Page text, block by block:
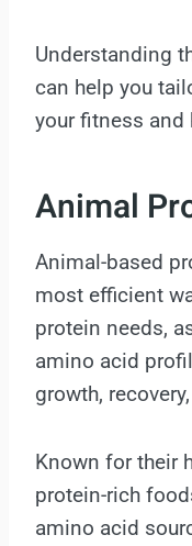
Understanding
can help you
your fitness and
Animal
Animal-based
most efficient
protein needs,
amino acid
growth,
Known for their
protein-rich
amino acid